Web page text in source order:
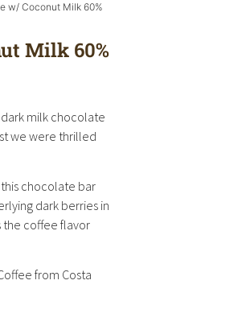
w/ Coconut Milk 60%
Milk 60%
milk chocolate
we were thrilled
chocolate bar
dark berries in
the coffee flavor
from Costa